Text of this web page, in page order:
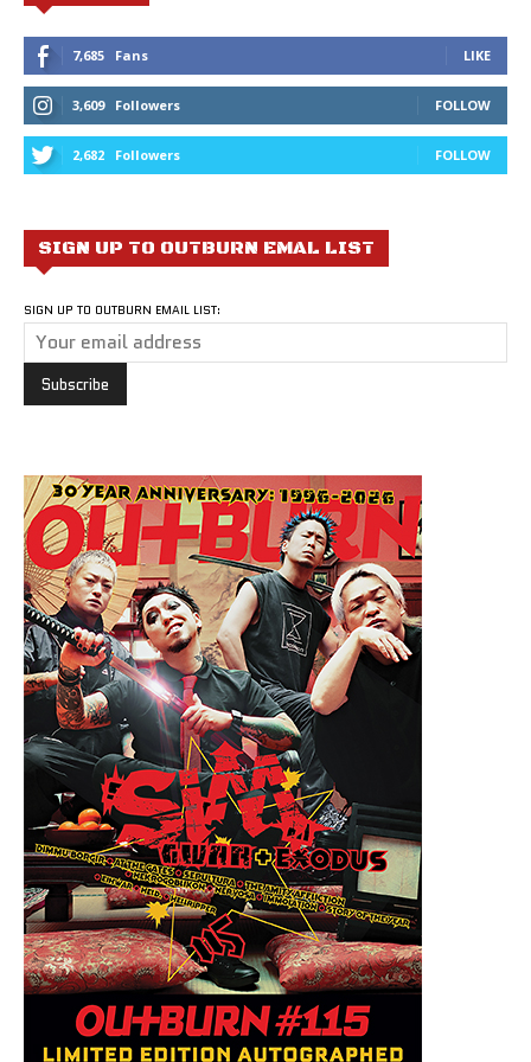
7,685 Fans LIKE
3,609 Followers FOLLOW
2,682 Followers FOLLOW
SIGN UP TO OUTBURN EMAL LIST
SIGN UP TO OUTBURN EMAIL LIST: